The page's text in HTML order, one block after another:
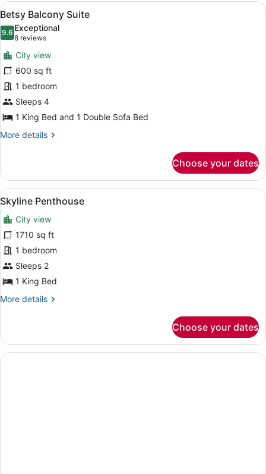
Suite
View
all
photos
for
Betsy
Balcony
Suite
A modern living room with a
13
Betsy Balcony Suite
9.69.6 out of 10
Exceptional
8 reviews
(8
reviews)
City view
600 sq ft
1 bedroom
Sleeps 4
1 King Bed and 1 Double Sofa Bed
More details
More
Balcony
Suite
Choose your dates
View
all
photos
for
Skyline
Penthouse
A bedroom with a large bed,
7
Skyline Penthouse
City view
1710 sq ft
1 bedroom
Sleeps 2
1 King Bed
More details
More
Penthouse
Choose your dates